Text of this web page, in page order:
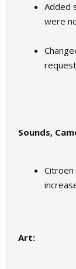
Added
were
Sounds,
Citroen
Art: